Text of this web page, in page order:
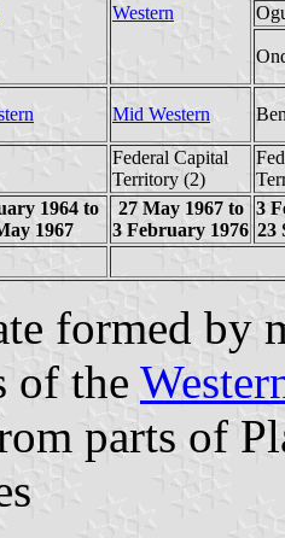
Western
Mid Western
Federal Capital
Territory (2)
1964 to
1967
27 May 1967 to
3 February 1976
3
23
formed by
of the
parts of